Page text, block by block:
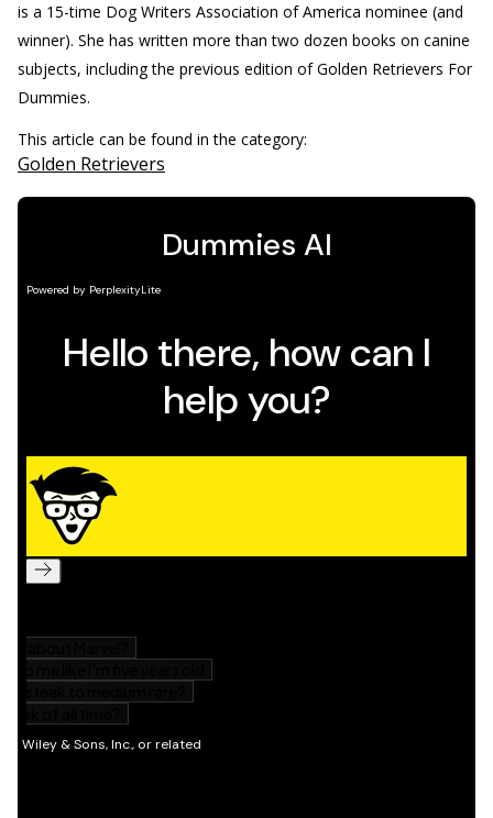
is a 15-time Dog Writers Association of America nominee (and
winner). She has written more than two dozen books on canine
subjects, including the previous edition of Golden Retrievers For
Dummies.
This article can be found in the category:
Golden Retrievers